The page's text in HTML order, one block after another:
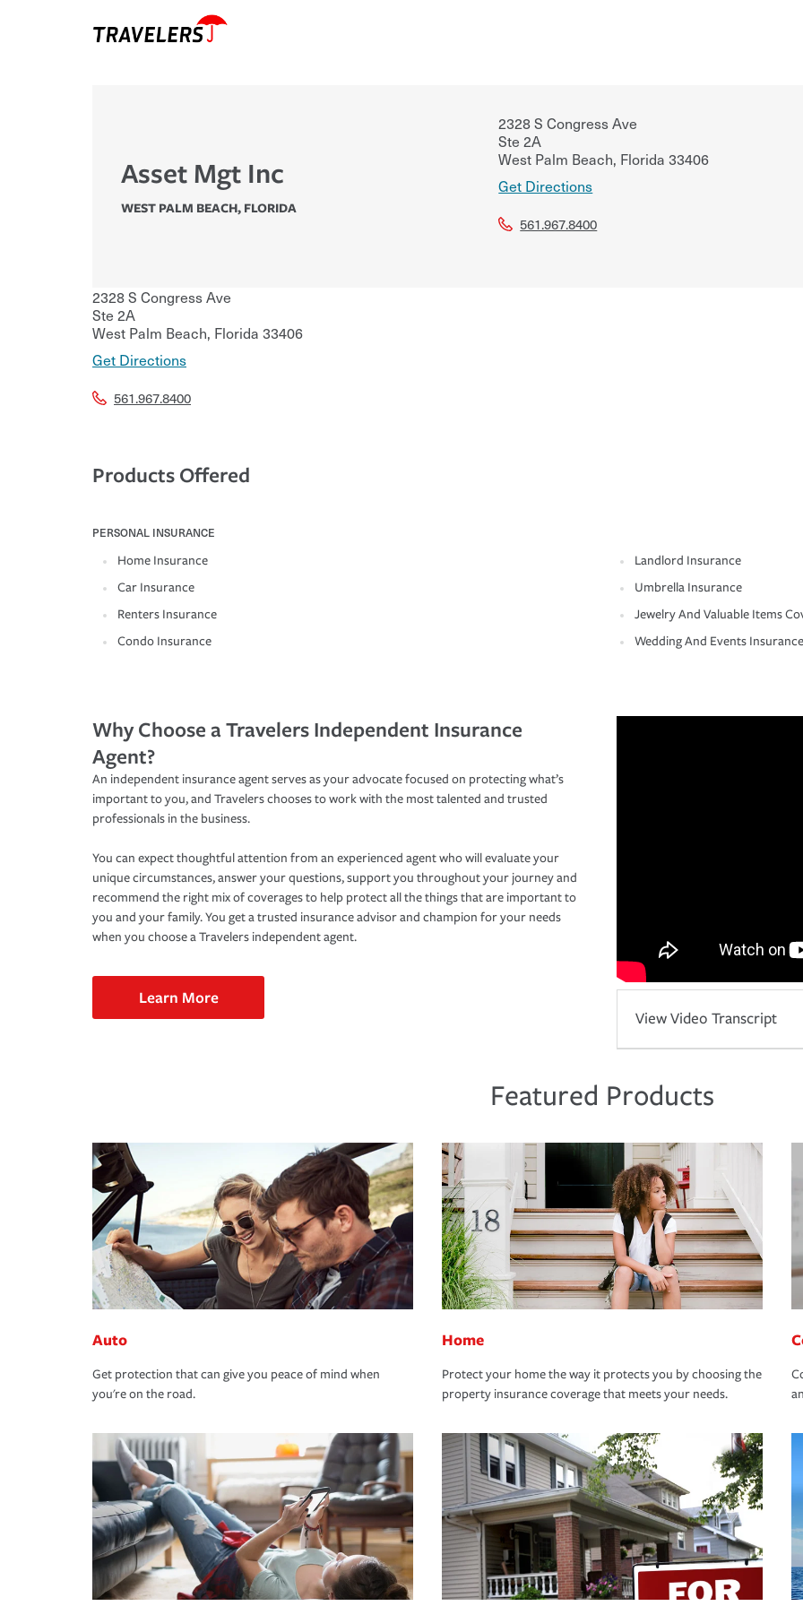
Asset Mgt Inc
WEST PALM BEACH, FLORIDA
2328 S Congress Ave
Ste 2A
West Palm Beach, Florida 33406
Get Directions
561.967.8400
2328 S Congress Ave
Ste 2A
West Palm Beach, Florida 33406
Get Directions
561.967.8400
Products Offered
PERSONAL INSURANCE
Home Insurance
Car Insurance
Renters Insurance
Condo Insurance
Landlord Insurance
Umbrella Insurance
Jewelry And Valuable Items
Wedding And Events Insurance
Why Choose a Travelers Independent Insurance
Agent?
An independent insurance agent serves as your advocate focused on protecting what’s
important to you, and Travelers chooses to work with the most talented and trusted
professionals in the business.
You can expect thoughtful attention from an experienced agent who will evaluate your
unique circumstances, answer your questions, support you throughout your journey and
recommend the right mix of coverages to help protect all the things that are important to
you and your family. You get a trusted insurance advisor and champion for your needs
when you choose a Travelers independent agent.
Learn More
View Video Transcript
Featured Products
Auto
Get protection that can give you peace of mind when
you're on the road.
Home
Protect your home the way it protects you by choosing the
property insurance coverage that meets your needs.